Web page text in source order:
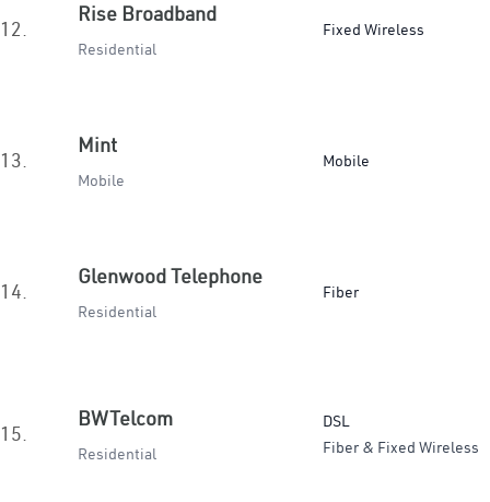
12.
Rise Broadband
Residential
Fixed Wireless
13.
Mint
Mobile
Mobile
14.
Glenwood Telephone
Residential
Fiber
15.
BWTelcom
Residential
DSL
Fiber & Fixed Wireless